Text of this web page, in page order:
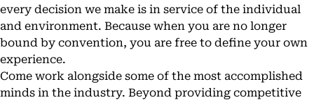
every decision we make is in service of the individual
and environment. Because when you are no longer
bound by convention, you are free to define your own
experience.
Come work alongside some of the most accomplished
minds in the industry. Beyond providing competitive